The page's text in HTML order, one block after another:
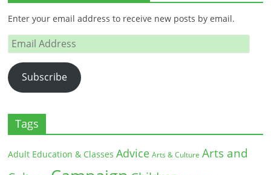
Enter your email address to receive new posts by email.
Email
Address
Subscribe
Tags
Adult Education & Classes Advice Arts & Culture Arts and